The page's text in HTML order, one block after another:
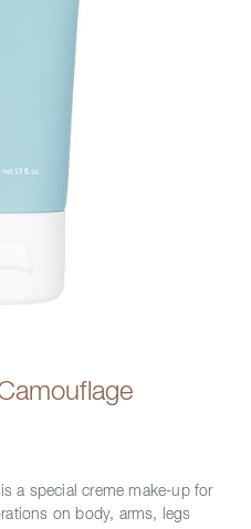
a special creme make-up for
on body, arms, legs